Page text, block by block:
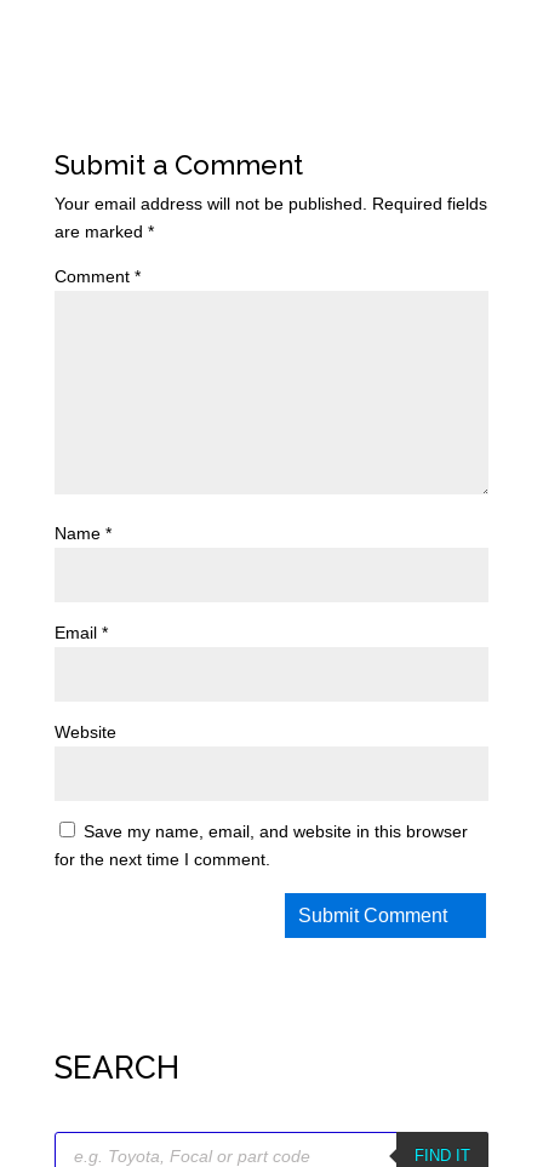
Submit a Comment
Your email address will not be published.
Required fields
are marked *
Comment *
Name *
Email *
Website
Save my name, email, and website in this browser
for the next time I comment.
SEARCH
Products
search
FIND IT